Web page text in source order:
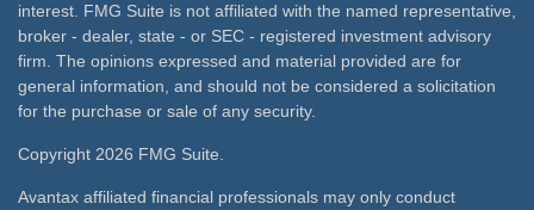
interest. FMG Suite is not affiliated with the named representative,
broker - dealer, state - or SEC - registered investment advisory
firm. The opinions expressed and material provided are for
general information, and should not be considered a solicitation
for the purchase or sale of any security.
Copyright 2026 FMG Suite.
Avantax affiliated financial professionals may only conduct